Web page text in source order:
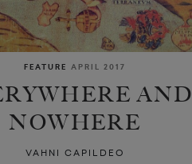
FEATURE APRIL 2017
AND
NOWHERE
VAHNI CAPILDEO